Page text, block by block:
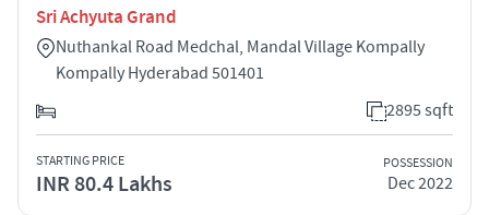
Sri Achyuta Grand
Nuthankal Road Medchal, Mandal Village Kompally
Kompally Hyderabad 501401
2895 sqft
STARTING PRICE
INR 80.4 Lakhs
POSSESSION
Dec 2022